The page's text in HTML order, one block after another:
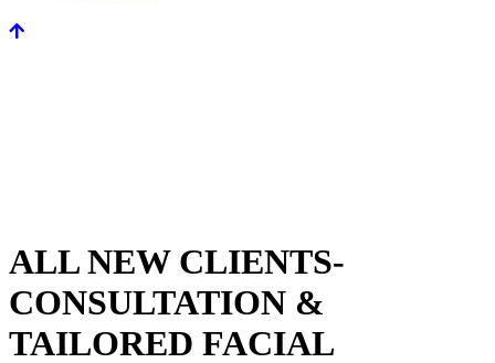
ALL NEW CLIENTS-
CONSULTATION &
TAILORED FACIAL